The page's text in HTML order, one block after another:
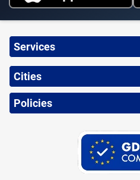
Services
Cities
Policies